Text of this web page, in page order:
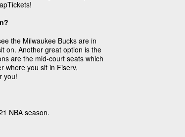
the Milwaukee Bucks are in
on. Another great option is the
are the mid-court seats which
where you sit in Fiserv,
you!
NBA season.